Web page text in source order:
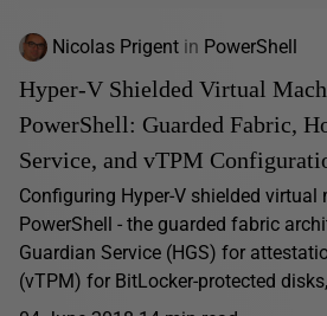
Nicolas Prigent in PowerShell
Hyper-V Shielded Virtual
PowerShell: Guarded Fabric,
Service, and vTPM
Configuring Hyper-V shielded virtual
PowerShell - the guarded fabric
Guardian Service (HGS) for
(vTPM) for BitLocker-protected